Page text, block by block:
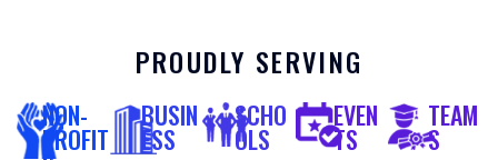
PROUDLY SERVING
NON-
PROFIT
BUSIN
ESS
SCHO
OLS
EVEN
TS
TEAM
S